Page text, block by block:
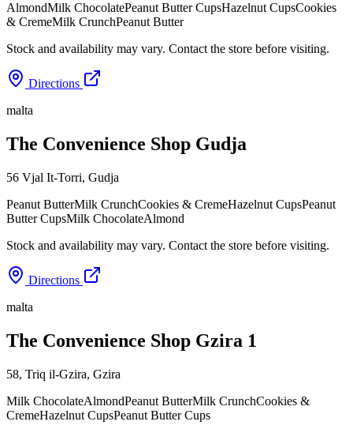
AlmondMilk ChocolatePeanut Butter CupsHazelnut CupsCookies
& CremeMilk CrunchPeanut Butter
Stock and availability may vary. Contact the store before visiting.
Directions
malta
The Convenience Shop Gudja
56 Vjal It-Torri, Gudja
Peanut ButterMilk CrunchCookies & CremeHazelnut CupsPeanut
Butter CupsMilk ChocolateAlmond
Stock and availability may vary. Contact the store before visiting.
Directions
malta
The Convenience Shop Gzira 1
58, Triq il-Gzira, Gzira
Milk ChocolateAlmondPeanut ButterMilk CrunchCookies &
CremeHazelnut CupsPeanut Butter Cups